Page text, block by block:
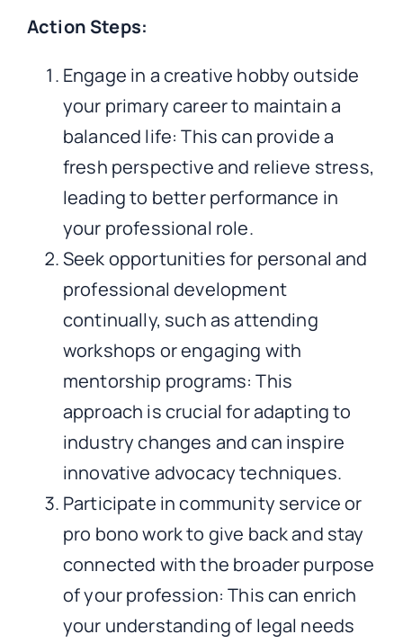
Action Steps:
Engage in a creative hobby outside
your primary career to maintain a
balanced life: This can provide a
fresh perspective and relieve stress,
leading to better performance in
your professional role.
Seek opportunities for personal and
professional development
continually, such as attending
workshops or engaging with
mentorship programs: This
approach is crucial for adapting to
industry changes and can inspire
innovative advocacy techniques.
Participate in community service or
pro bono work to give back and stay
connected with the broader purpose
of your profession: This can enrich
your understanding of legal needs